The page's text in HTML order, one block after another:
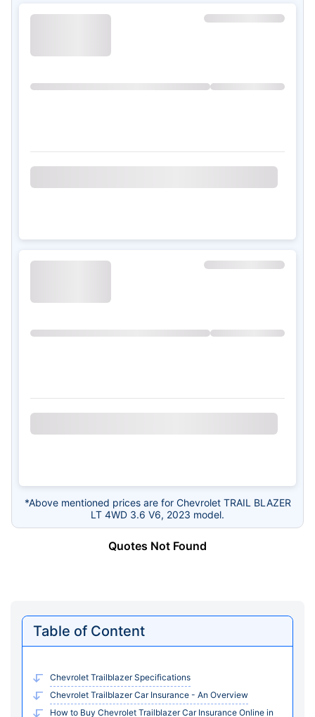
*Above mentioned prices are for Chevrolet TRAIL BLAZER
LT 4WD 3.6 V6, 2023 model.
Quotes Not Found
Table of Content
Chevrolet Trailblazer Specifications
Chevrolet Trailblazer Car Insurance - An Overview
How to Buy Chevrolet Trailblazer Car Insurance Online in